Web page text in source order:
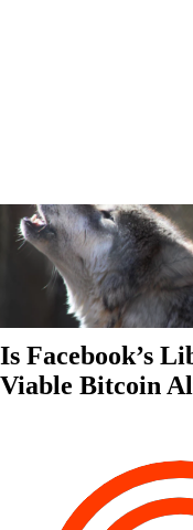
Is Facebook’s
Viable Bitcoin